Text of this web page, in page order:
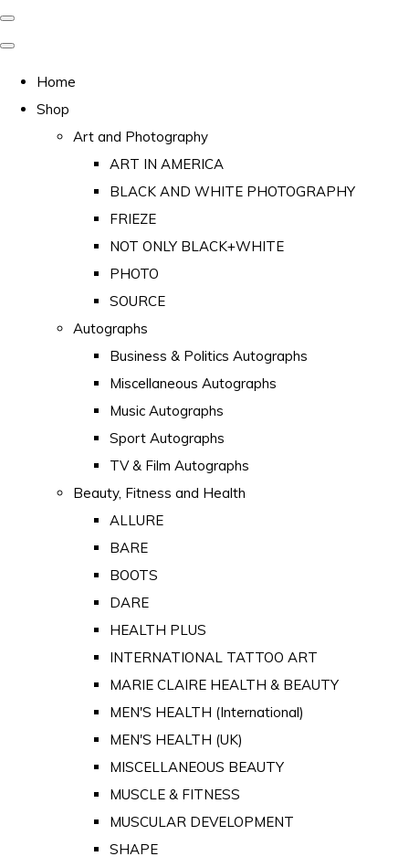
Home
Shop
Art and Photography
ART IN AMERICA
BLACK AND WHITE PHOTOGRAPHY
FRIEZE
NOT ONLY BLACK+WHITE
PHOTO
SOURCE
Autographs
Business & Politics Autographs
Miscellaneous Autographs
Music Autographs
Sport Autographs
TV & Film Autographs
Beauty, Fitness and Health
ALLURE
BARE
BOOTS
DARE
HEALTH PLUS
INTERNATIONAL TATTOO ART
MARIE CLAIRE HEALTH & BEAUTY
MEN'S HEALTH (International)
MEN'S HEALTH (UK)
MISCELLANEOUS BEAUTY
MUSCLE & FITNESS
MUSCULAR DEVELOPMENT
SHAPE